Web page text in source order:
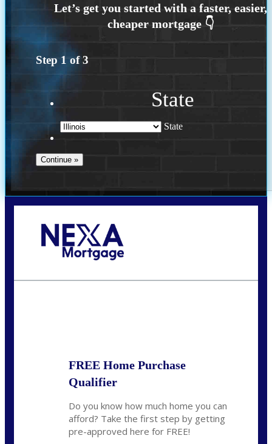
Step 1 of3
State
State
FREE Home Purchase
Qualifier
Do you know how much home you can
afford? Take the first step by getting
pre-approved here for FREE!